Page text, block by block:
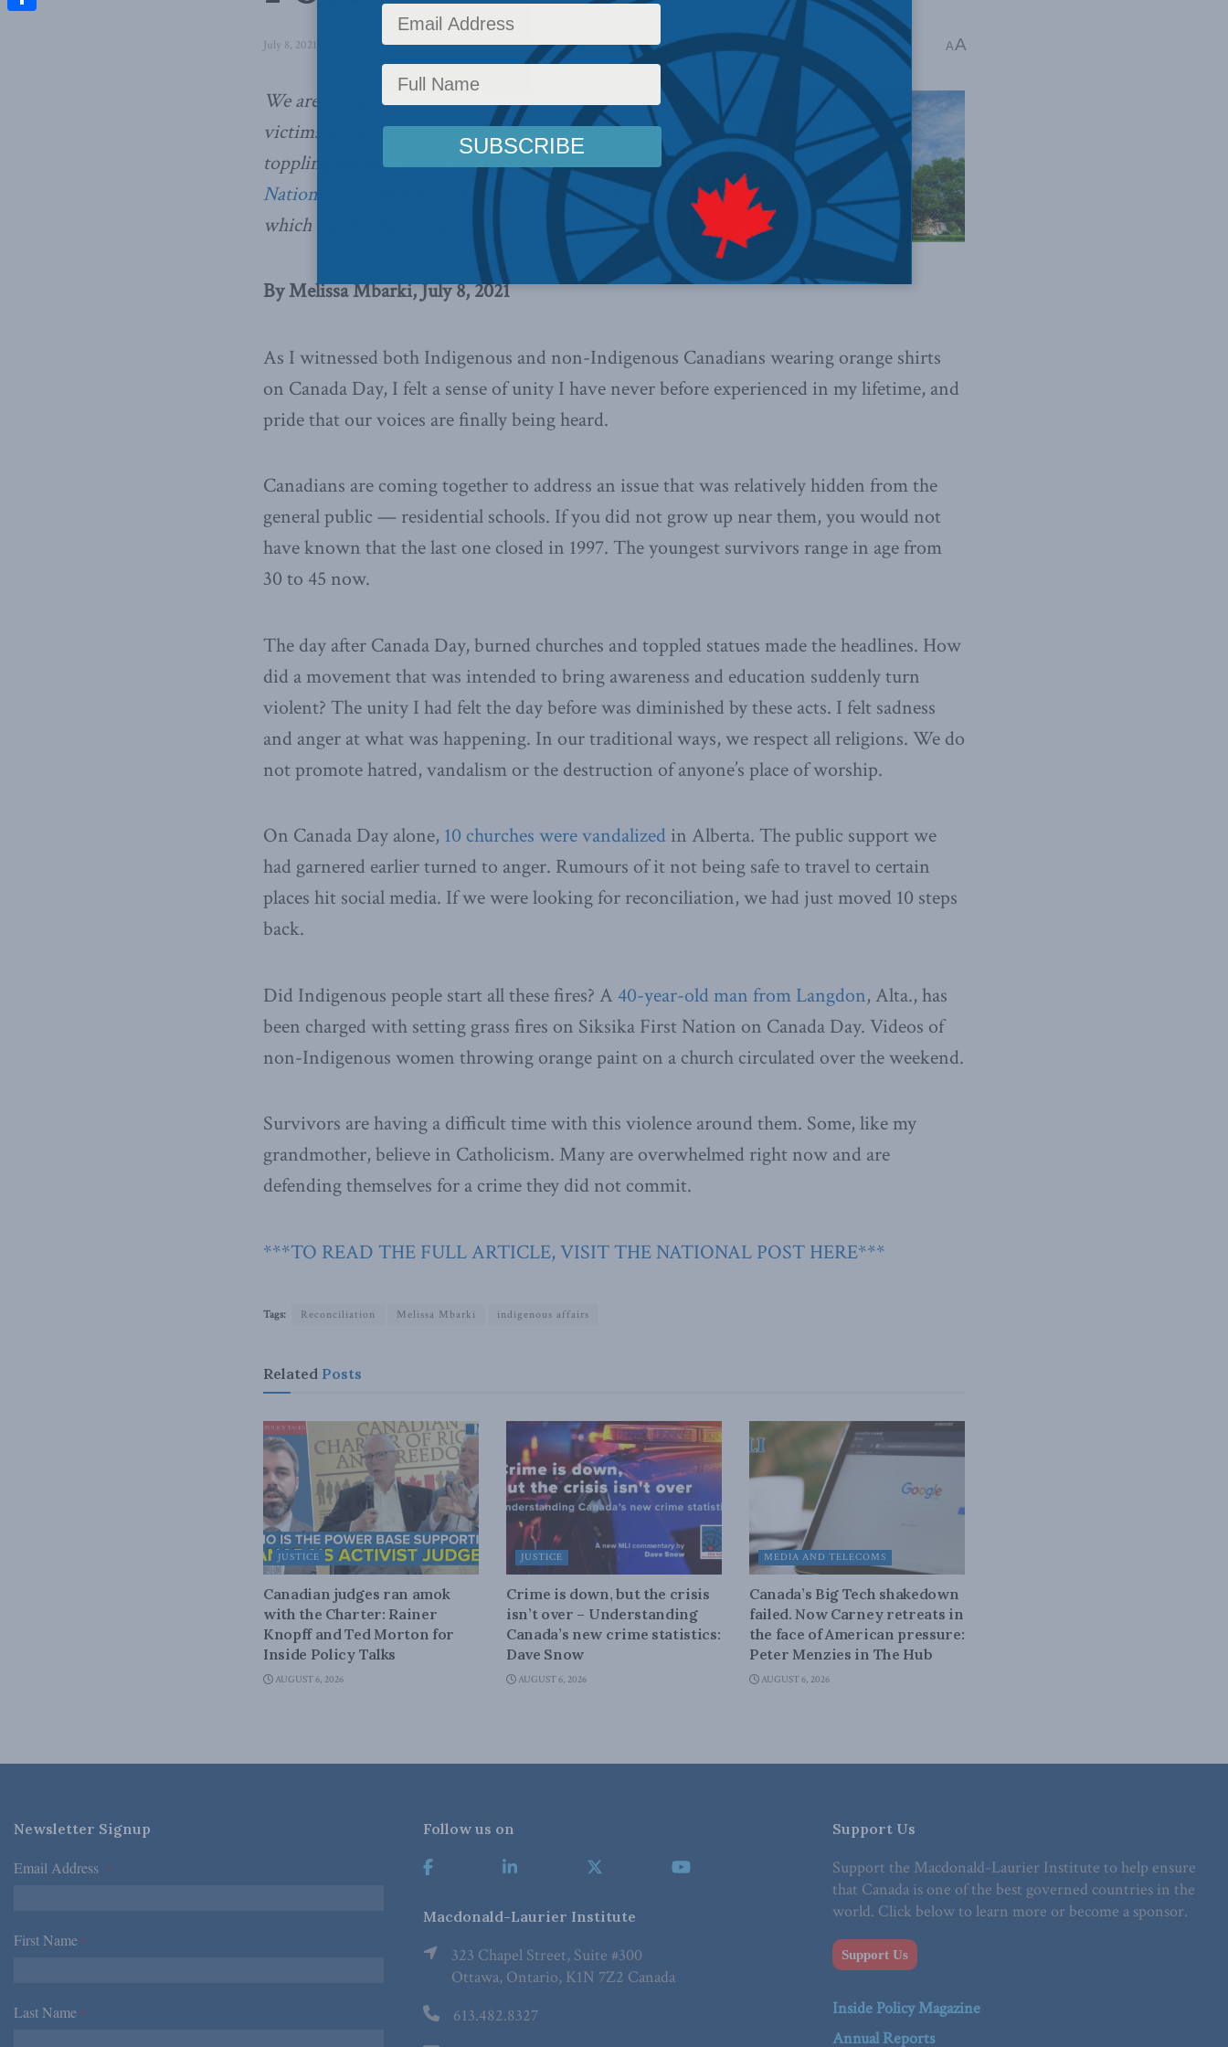
July 8, 2021 Latest News,Columns,Indigenous Affairs,In the Media,Melissa Mbarki Reading Time: 3 mins read A A
We are not in any way honouring residential school
victims or survivors by burning down churches and
toppling statues,writes Melissa Mbarki in the
National Post.
Below is an excerpt from the article,
which can be read in full
By Melissa Mbarki, July 8, 2021
As I witnessed both Indigenous and non-Indigenous Canadians wearing orange shirts
on Canada Day, I felt a sense of unity I have never before experienced in my lifetime, and
pride that our voices are finally being heard.
Canadians are coming together to address an issue that was relatively hidden from the
general public — residential schools. If you did not grow up near them, you would not
have known that the last one closed in 1997. The youngest survivors range in age from
30 to 45 now.
The day after Canada Day, burned churches and toppled statues made the headlines. How
did a movement that was intended to bring awareness and education suddenly turn
violent? The unity I had felt the day before was diminished by these acts. I felt sadness
and anger at what was happening. In our traditional ways, we respect all religions. We do
not promote hatred, vandalism or the destruction of anyone’s place of worship.
On Canada Day alone, 10 churches were vandalized in Alberta. The public support we
had garnered earlier turned to anger. Rumours of it not being safe to travel to certain
places hit social media. If we were looking for reconciliation, we had just moved 10 steps
back.
Did Indigenous people start all these fires? A 40-year-old man from Langdon, Alta., has
been charged with setting grass fires on Siksika First Nation on Canada Day. Videos of
non-Indigenous women throwing orange paint on a church circulated over the weekend.
Survivors are having a difficult time with this violence around them. Some, like my
grandmother, believe in Catholicism. Many are overwhelmed right now and are
defending themselves for a crime they did not commit.
***TO READ THE FULL ARTICLE, VISIT THE NATIONAL POST HERE***
Tags: Reconciliation Melissa Mbarki indigenous affairs
Related Posts
JUSTICE
Canadian judges ran amok
with the Charter: Rainer
Knopff and Ted Morton for
Inside Policy Talks
AUGUST 6, 2026
JUSTICE
Crime is down, but the crisis
isn’t over – Understanding
Canada’s new crime statistics:
Dave Snow
AUGUST 6, 2026
MEDIA AND TELECOMS
Canada’s Big Tech shakedown
failed. Now Carney retreats in
the face of American pressure:
Peter Menzies in The Hub
AUGUST 6, 2026
Newsletter Signup
Email Address *
First Name *
Last Name *
Follow us on
Macdonald-Laurier Institute
323 Chapel Street, Suite #300
Ottawa, Ontario, K1N 7Z2 Canada
613.482.8327
Support Us
Support the Macdonald-Laurier Institute to help ensure
that Canada is one of the best governed countries in the
world. Click below to learn more or become a sponsor.
Support Us
Inside Policy Magazine
Annual Reports